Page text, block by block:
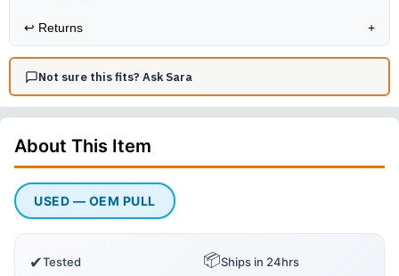
↩️ Returns +
Not sure this fits? Ask Sara
About This Item
USED — OEM PULL
✔Tested 📦Ships in 24hrs